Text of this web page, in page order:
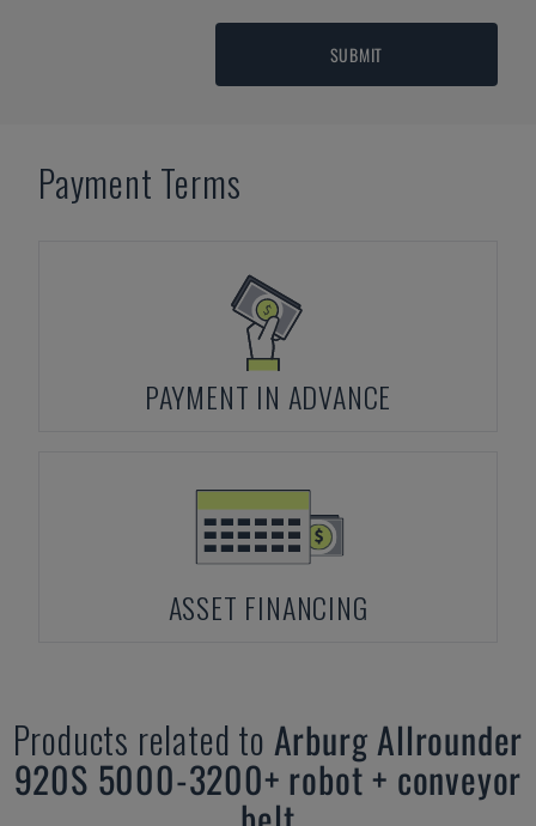
SUBMIT
Payment Terms
PAYMENT IN ADVANCE
ASSET FINANCING
Products related to ArburgAllrounder
920S 5000-3200+ robot + conveyor